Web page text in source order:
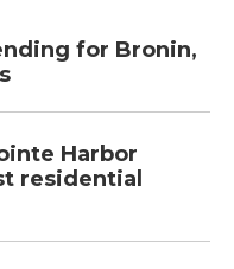
for Bronin,
Harbor
residential